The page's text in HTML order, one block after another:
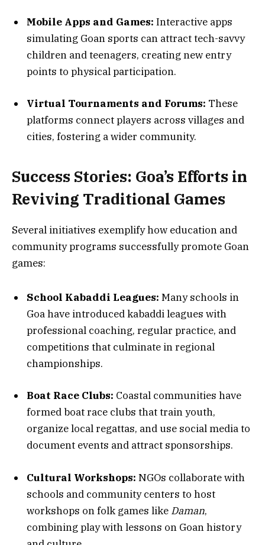
Mobile Apps and Games: Interactive apps
simulating Goan sports can attract tech-savvy
children and teenagers, creating new entry
points to physical participation.
Virtual Tournaments and Forums: These
platforms connect players across villages and
cities, fostering a wider community.
Success Stories: Goa’s Efforts in
Reviving Traditional Games
Several initiatives exemplify how education and
community programs successfully promote Goan
games:
School Kabaddi Leagues: Many schools in
Goa have introduced kabaddi leagues with
professional coaching, regular practice, and
competitions that culminate in regional
championships.
Boat Race Clubs: Coastal communities have
formed boat race clubs that train youth,
organize local regattas, and use social media to
document events and attract sponsorships.
Cultural Workshops: NGOs collaborate with
schools and community centers to host
workshops on folk games like Daman,
combining play with lessons on Goan history